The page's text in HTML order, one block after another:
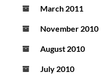
March 2011
November 2010
August 2010
July 2010